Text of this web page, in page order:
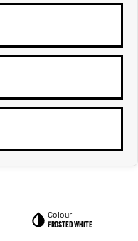
Colour
Frosted White